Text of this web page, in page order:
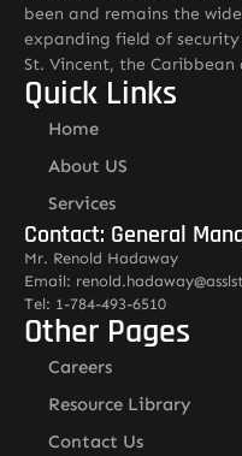
been and remains the
expanding field of
St. Vincent, the
Quick Links
Home
About US
Services
Contact: General
Mr. Renold Hadaway
Email:
Tel: 1-784-493-6510
Other Pages
Careers
Resource Library
Contact Us